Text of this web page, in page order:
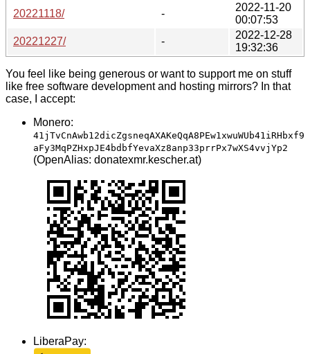
20221118/
-
2022-11-20
00:07:53
20221227/
-
2022-12-28
19:32:36
You feel like being generous or want to support me on stuff
like free software development and hosting mirrors? In that
case, I accept:
Monero:
41jTvCnAwb12dicZgsneqAXAKeQqA8PEw1xwuWUb41iRHbxf9
aFy3MqPZHxpJE4bdbfYevaXz8anp33prrPx7wXS4vvjYp2
(OpenAlias: donatexmr.kescher.at)
LiberaPay: